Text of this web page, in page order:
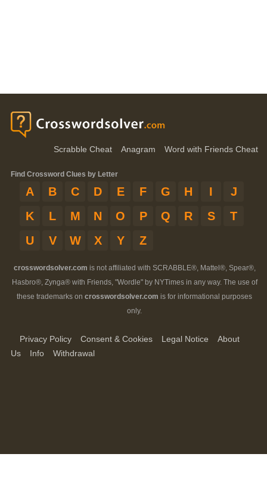
Scrabble Cheat Anagram Word with Friends Cheat
Find Crossword Clues by Letter
A B C D E F G H I
J
K
L M N O P Q R S
T
U
V W X Y Z
crosswordsolver.com is not affiliated with SCRABBLE®, Mattel®, Spear®,
Hasbro®, Zynga® with Friends, "Wordle" by NYTimes in any way. The use of
these trademarks on crosswordsolver.com is for informational purposes
only.
Privacy Policy Consent & Cookies Legal Notice
About
Us
Info Withdrawal